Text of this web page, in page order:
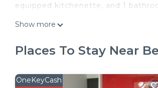
equipped kitchenette, and 1
Beau studio Beau cadre is located
your comfort. These amenities
Show more
Places To Stay Near
OneKeyCash